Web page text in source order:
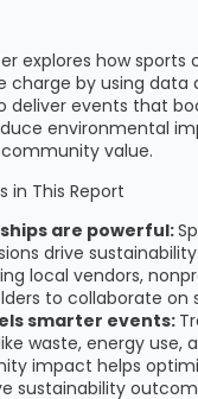
explores how sports
charge by using data
deliver events that
environmental
value.
in This Report
are powerful:
drive
local vendors,
to collaborate on
smarter events:
waste, energy use,
impact helps
sustainability